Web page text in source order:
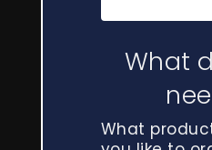
What
What